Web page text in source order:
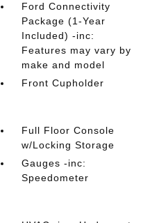
Ford Connectivity
Package (1-Year
Included) -inc:
Features may vary by
make and model
Front Cupholder
Full Floor Console
w/Locking Storage
Gauges -inc:
Speedometer